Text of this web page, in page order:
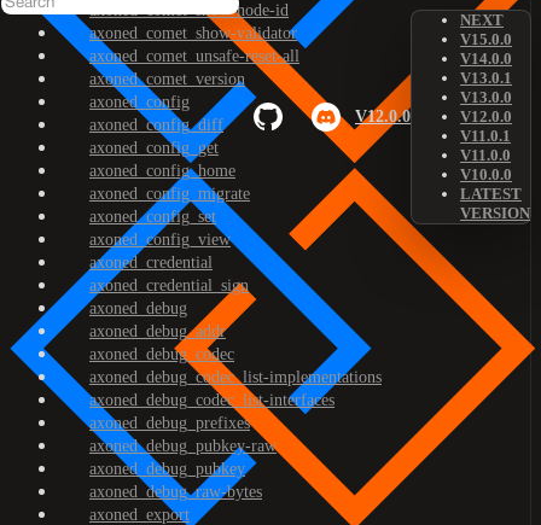
V12.0.0
NEXT
V15.0.0
V14.0.0
V13.0.1
V13.0.0
V12.0.0
V11.0.1
V11.0.0
V10.0.0
LATEST
VERSION
axoned_comet_show-node-id
axoned_comet_show-validator
axoned_comet_unsafe-reset-all
axoned_comet_version
axoned_config
axoned_config_diff
axoned_config_get
axoned_config_home
axoned_config_migrate
axoned_config_set
axoned_config_view
axoned_credential
axoned_credential_sign
axoned_debug
axoned_debug_addr
axoned_debug_codec
axoned_debug_codec_list-implementations
axoned_debug_codec_list-interfaces
axoned_debug_prefixes
axoned_debug_pubkey-raw
axoned_debug_pubkey
axoned_debug_raw-bytes
axoned_export